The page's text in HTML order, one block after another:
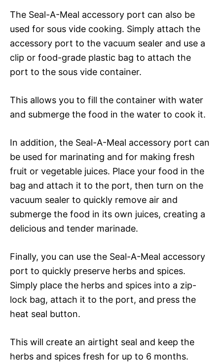
The Seal-A-Meal accessory port can also be
used for sous vide cooking. Simply attach the
accessory port to the vacuum sealer and use a
clip or food-grade plastic bag to attach the
port to the sous vide container.
This allows you to fill the container with water
and submerge the food in the water to cook it.
In addition, the Seal-A-Meal accessory port can
be used for marinating and for making fresh
fruit or vegetable juices. Place your food in the
bag and attach it to the port, then turn on the
vacuum sealer to quickly remove air and
submerge the food in its own juices, creating a
delicious and tender marinade.
Finally, you can use the Seal-A-Meal accessory
port to quickly preserve herbs and spices.
Simply place the herbs and spices into a zip-
lock bag, attach it to the port, and press the
heat seal button.
This will create an airtight seal and keep the
herbs and spices fresh for up to 6 months.